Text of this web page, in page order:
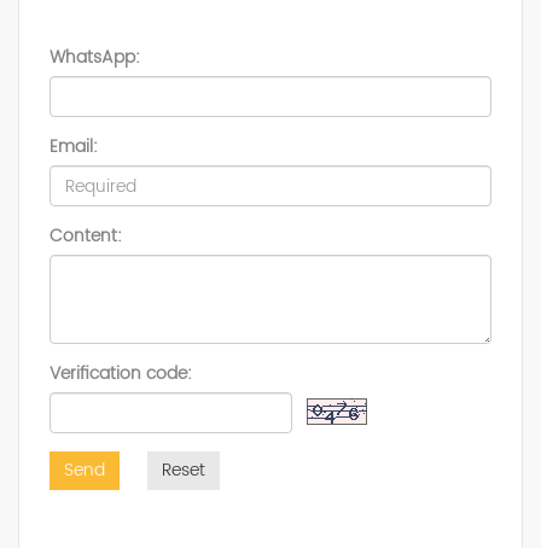
WhatsApp:
Email:
Content:
Verification code:
Send Reset